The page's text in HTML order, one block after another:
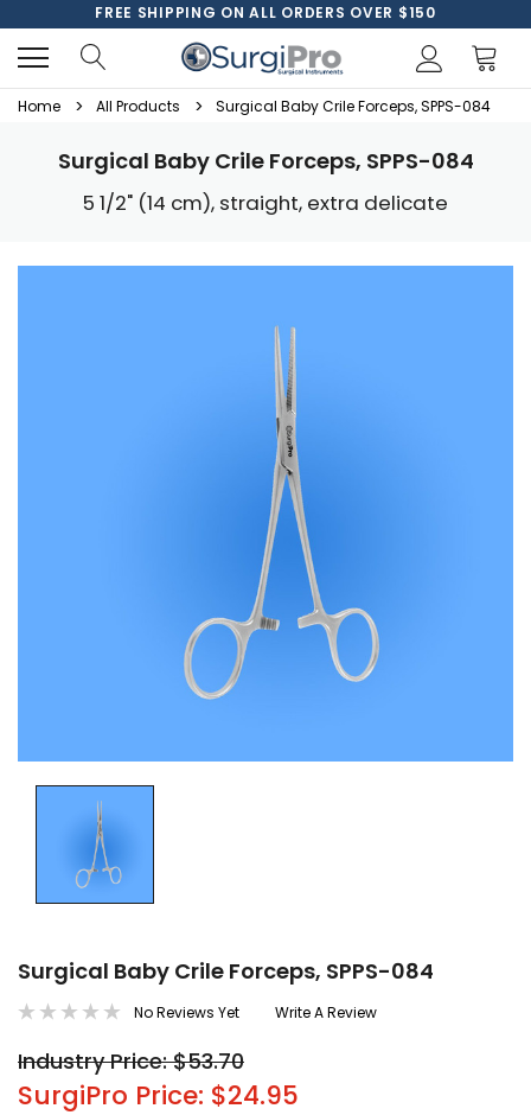
FREE SHIPPING ON ALL ORDERS OVER $150
Home All Products Surgical Baby Crile Forceps, SPPS-084
Surgical Baby Crile Forceps, SPPS-084
5 1/2" (14 cm), straight, extra delicate
Surgical Baby Crile Forceps, SPPS-084
No Reviews Yet Write A Review
Industry Price: $53.70
SurgiPro Price: $24.95